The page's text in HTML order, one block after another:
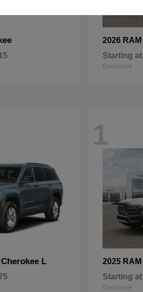
2026 RAM
Starting at
Disclosure
L
1
2025 RAM
Starting at
Disclosure